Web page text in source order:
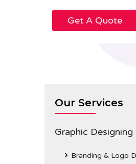
Book Magazine &
Get A Quote
Our Services
Graphic Designing
Branding & Logo